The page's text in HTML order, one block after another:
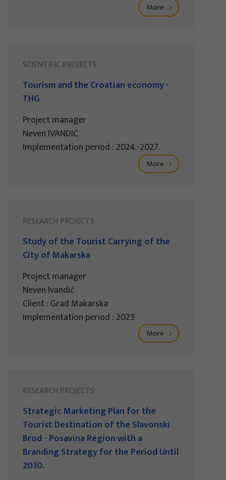
More
SCIENTIFIC PROJECTS
Tourism and the Croatian economy -
THG
Project manager
Neven IVANDIĆ
Implementation period : 2024.-2027.
More
RESEARCH PROJECTS
Study of the Tourist Carrying of the
City of Makarska
Project manager
Neven Ivandić
Client : Grad Makarska
Implementation period : 2023
More
RESEARCH PROJECTS
Strategic Marketing Plan for the
Tourist Destination of the Slavonski
Brod - Posavina Region with a
Branding Strategy for the Period Until
2030.